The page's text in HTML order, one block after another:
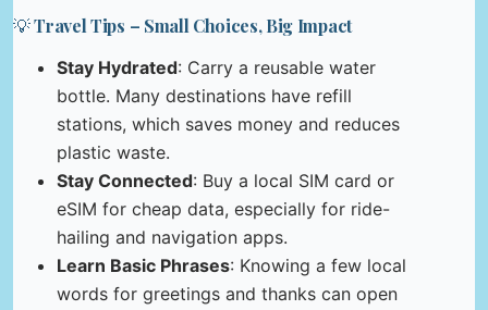
💡 Travel Tips – Small Choices, Big Impact
Stay Hydrated: Carry a reusable water
bottle. Many destinations have refill
stations, which saves money and reduces
plastic waste.
Stay Connected: Buy a local SIM card or
eSIM for cheap data, especially for ride-
hailing and navigation apps.
Learn Basic Phrases: Knowing a few local
words for greetings and thanks can open